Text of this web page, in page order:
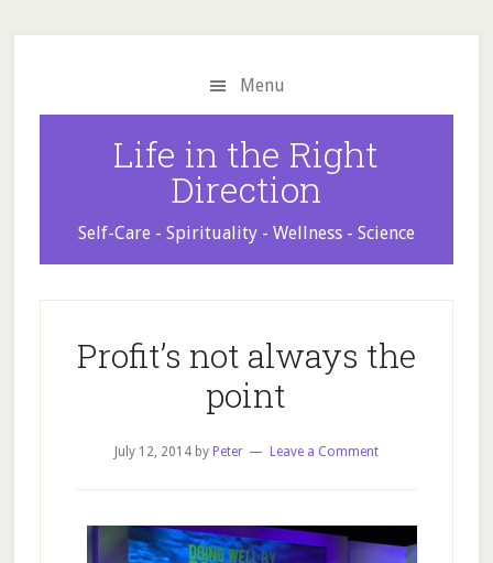
to
to
to
Menu
Life in the Right
Direction
Self-Care - Spirituality - Wellness - Science
Profit’s not always the
point
July 12, 2014by Peter Leave a Comment